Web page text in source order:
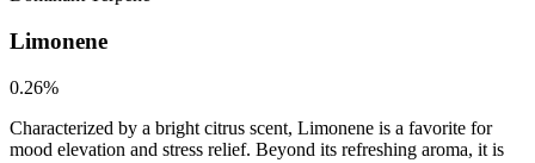
Limonene
0.26%
Characterized by a bright citrus scent, Limonene is a favorite for
mood elevation and stress relief. Beyond its refreshing aroma, it is